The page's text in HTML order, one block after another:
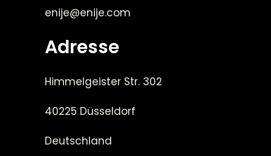
enije@enije.com
Adresse
Himmelgeister Str. 302
40225 Düsseldorf
Deutschland